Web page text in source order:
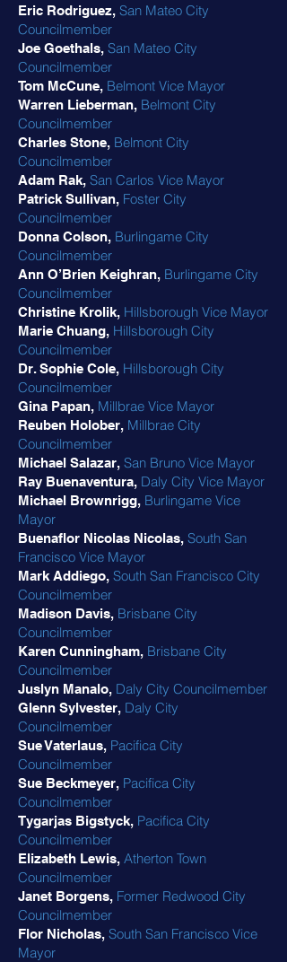
Eric Rodriguez, San Mateo City
Councilmember
Joe Goethals, San Mateo City
Councilmember
Tom McCune, Belmont Vice Mayor
Warren Lieberman, Belmont City
Councilmember
Charles Stone, Belmont City
Councilmember
Adam Rak, San Carlos Vice Mayor
Patrick Sullivan, Foster City
Councilmember
Donna Colson, Burlingame City
Councilmember
Ann O’Brien Keighran, Burlingame City
Councilmember
Christine Krolik, Hillsborough Vice Mayor
Marie Chuang, Hillsborough City
Councilmember
Dr. Sophie Cole, Hillsborough City
Councilmember
Gina Papan, Millbrae Vice Mayor
Reuben Holober, Millbrae City
Councilmember
Michael Salazar, San Bruno Vice Mayor
Ray Buenaventura, Daly City Vice Mayor
Michael Brownrigg, Burlingame Vice
Mayor
Buenaflor Nicolas Nicolas, South San
Francisco Vice Mayor
Mark Addiego, South San Francisco City
Councilmember
Madison Davis, Brisbane City
Councilmember
Karen Cunningham, Brisbane City
Councilmember
Juslyn Manalo, Daly City Councilmember
Glenn Sylvester, Daly City
Councilmember
Sue Vaterlaus, Pacifica City
Councilmember
Sue Beckmeyer, Pacifica City
Councilmember
Tygarjas Bigstyck, Pacifica City
Councilmember
Elizabeth Lewis, Atherton Town
Councilmember
Janet Borgens, Former Redwood City
Councilmember
Flor Nicholas, South San Francisco Vice
Mayor